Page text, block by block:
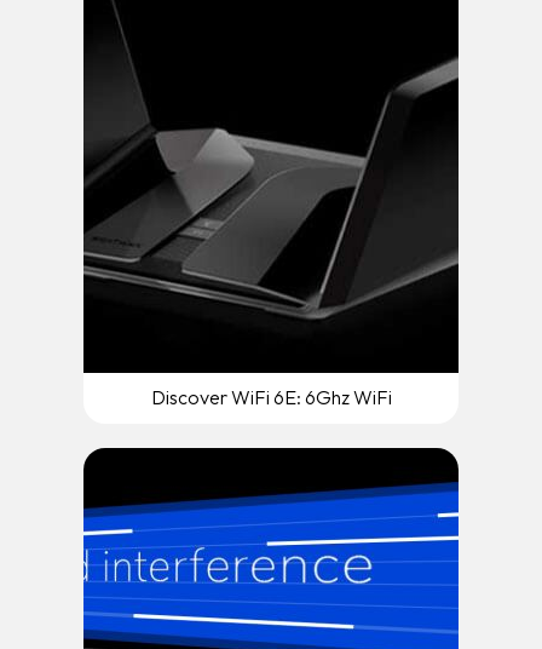
Discover WiFi 6E: 6Ghz WiFi